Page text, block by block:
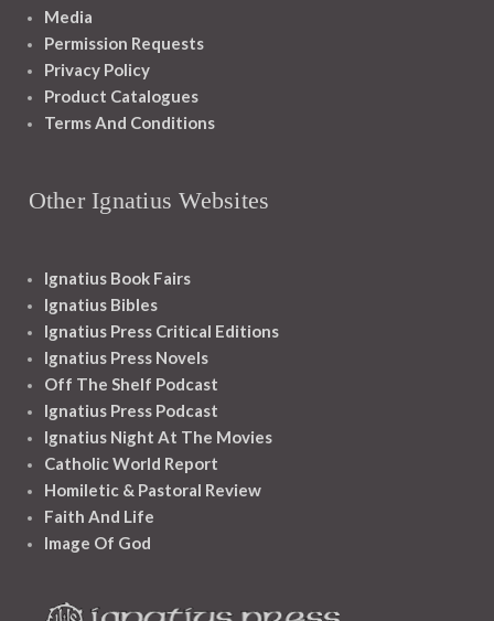
Media
Permission Requests
Privacy Policy
Product Catalogues
Terms And Conditions
Other Ignatius Websites
Ignatius Book Fairs
Ignatius Bibles
Ignatius Press Critical Editions
Ignatius Press Novels
Off The Shelf Podcast
Ignatius Press Podcast
Ignatius Night At The Movies
Catholic World Report
Homiletic & Pastoral Review
Faith And Life
Image Of God